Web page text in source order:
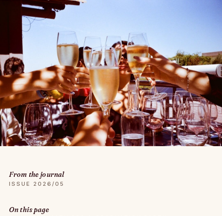
From the journal
ISSUE 2026/05
On this page